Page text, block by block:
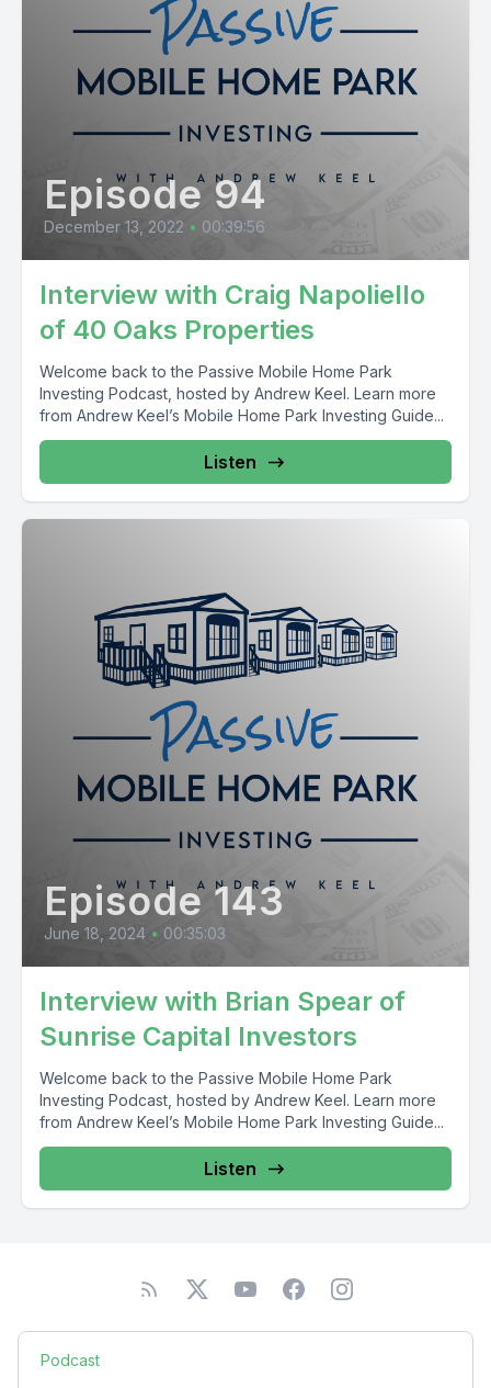
Episode 94
December 13, 2022 • 00:39:56
Interview with Craig Napoliello
of 40 Oaks Properties
Welcome back to the Passive Mobile Home Park
Investing Podcast, hosted by Andrew Keel. Learn more
from Andrew Keel’s Mobile Home Park Investing Guide...
Listen
Episode 143
June 18, 2024 • 00:35:03
Interview with Brian Spear of
Sunrise Capital Investors
Welcome back to the Passive Mobile Home Park
Investing Podcast, hosted by Andrew Keel. Learn more
from Andrew Keel’s Mobile Home Park Investing Guide...
Listen
Podcast